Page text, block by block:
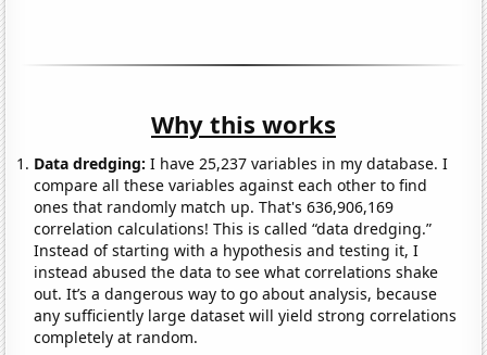
Why this works
Data dredging: I have 25,237 variables in my database. I
compare all these variables against each other to find
ones that randomly match up. That's 636,906,169
correlation calculations! This is called “data dredging.”
Instead of starting with a hypothesis and testing it, I
instead abused the data to see what correlations shake
out. It’s a dangerous way to go about analysis, because
any sufficiently large dataset will yield strong correlations
completely at random.